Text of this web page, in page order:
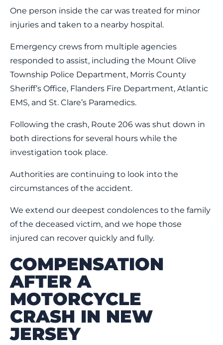
One person inside the car was treated for minor
injuries and taken to a nearby hospital.
Emergency crews from multiple agencies
responded to assist, including the Mount Olive
Township Police Department, Morris County
Sheriff’s Office, Flanders Fire Department, Atlantic
EMS, and St. Clare’s Paramedics.
Following the crash, Route 206 was shut down in
both directions for several hours while the
investigation took place.
Authorities are continuing to look into the
circumstances of the accident.
We extend our deepest condolences to the family
of the deceased victim, and we hope those
injured can recover quickly and fully.
COMPENSATION
AFTER A
MOTORCYCLE
CRASH IN NEW
JERSEY